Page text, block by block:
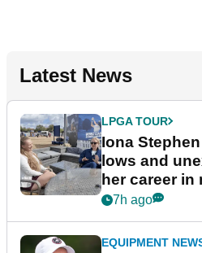
Latest News
LPGA TOUR
Iona
lows and
her career in
podcast Her
7h ago
EQUIPMENT